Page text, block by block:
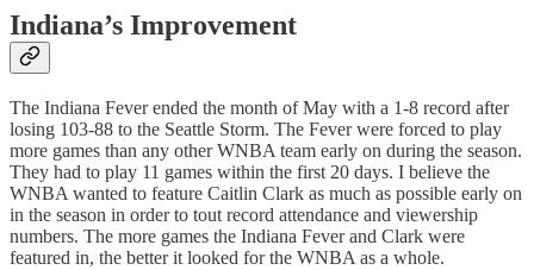
Indiana’s Improvement
The Indiana Fever ended the month of May with a 1-8 record after
losing 103-88 to the Seattle Storm. The Fever were forced to play
more games than any other WNBA team early on during the season.
They had to play 11 games within the first 20 days. I believe the
WNBA wanted to feature Caitlin Clark as much as possible early on
in the season in order to tout record attendance and viewership
numbers. The more games the Indiana Fever and Clark were
featured in, the better it looked for the WNBA as a whole.